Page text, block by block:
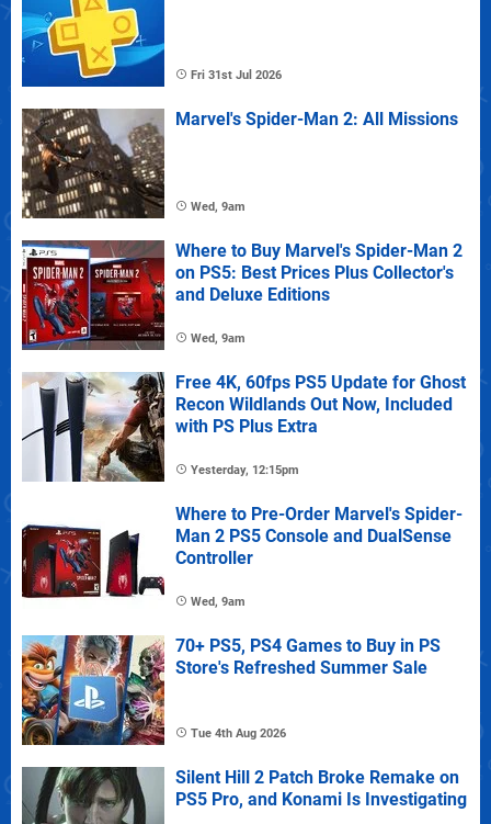
Fri 31st Jul 2026
Marvel's Spider-Man 2: All Missions
Wed, 9am
Where to Buy Marvel's Spider-Man 2
on PS5: Best Prices Plus Collector's
and Deluxe Editions
Wed, 9am
Free 4K, 60fps PS5 Update for Ghost
Recon Wildlands Out Now, Included
with PS Plus Extra
Yesterday, 12:15pm
Where to Pre-Order Marvel's Spider-
Man 2 PS5 Console and DualSense
Controller
Wed, 9am
70+ PS5, PS4 Games to Buy in PS
Store's Refreshed Summer Sale
Tue 4th Aug 2026
Silent Hill 2 Patch Broke Remake on
PS5 Pro, and Konami Is Investigating